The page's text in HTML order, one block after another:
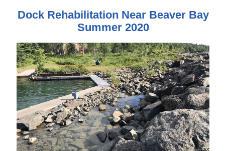
Dock Rehabilitation Near Beaver Bay
Summer 2020